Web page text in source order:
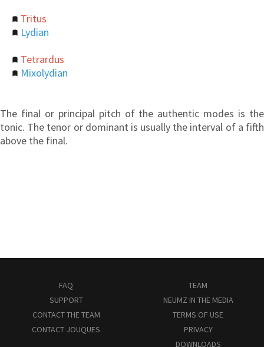
Tritus
Lydian
Tetrardus
Mixolydian
The final or principal pitch of the authentic modes is the
tonic. The tenor or dominant is usually the interval of a fifth
above the final.
FAQ
TEAM
SUPPORT
NEUMZ IN THE MEDIA
CONTACT THE TEAM
TERMS OF USE
CONTACT JOUQUES
PRIVACY
DOWNLOADS